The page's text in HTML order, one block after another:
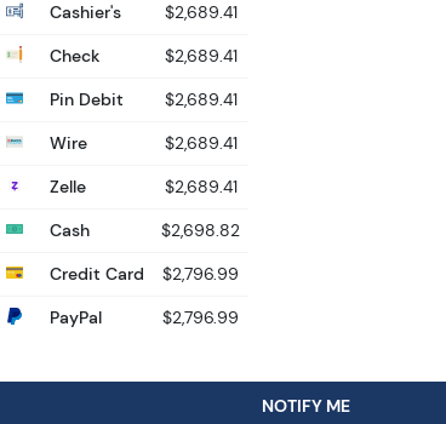
Cashier's
$2,689.41
Check
$2,689.41
Pin Debit
$2,689.41
Wire
$2,689.41
Zelle
$2,689.41
Cash
$2,698.82
Credit Card
$2,796.99
PayPal
$2,796.99
NOTIFY ME